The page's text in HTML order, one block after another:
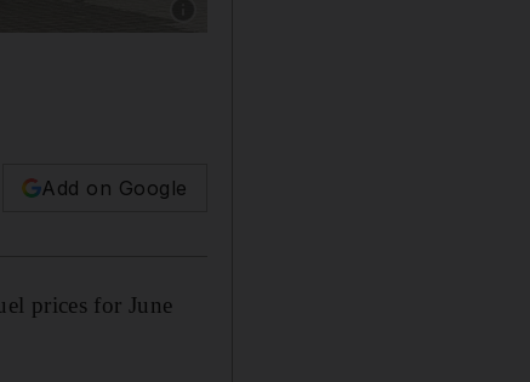
Add on Google
prices for June